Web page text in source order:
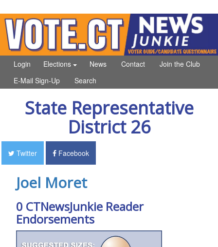
Login News
Elections Contact
Join the Club
E-Mail Sign-Up
Search
State Representative
District 26
Twitter Facebook
Joel Moret
0 CTNewsJunkie Reader
Endorsements